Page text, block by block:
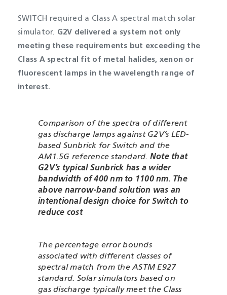
SWITCH required a Class A spectral match solar
simulator. G2V delivered a system not only
meeting these requirements but exceeding the
Class A spectral fit of metal halides, xenon or
fluorescent lamps in the wavelength range of
interest.
Comparison of the spectra of different
gas discharge lamps against G2V’s LED-
based Sunbrick for Switch and the
AM1.5G reference standard. Note that
G2V’s typical Sunbrick has a wider
bandwidth of 400 nm to 1100 nm. The
above narrow-band solution was an
intentional design choice for Switch to
reduce cost
The percentage error bounds
associated with different classes of
spectral match from the ASTM E927
standard. Solar simulators based on
gas discharge typically meet the Class